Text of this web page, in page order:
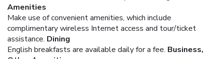
Amenities
Make use of convenient amenities, which include
complimentary wireless Internet access and tour/ticket
assistance. Dining
English breakfasts are available daily for a fee. Business,
Other Amenities